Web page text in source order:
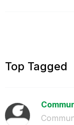
Top Tagged